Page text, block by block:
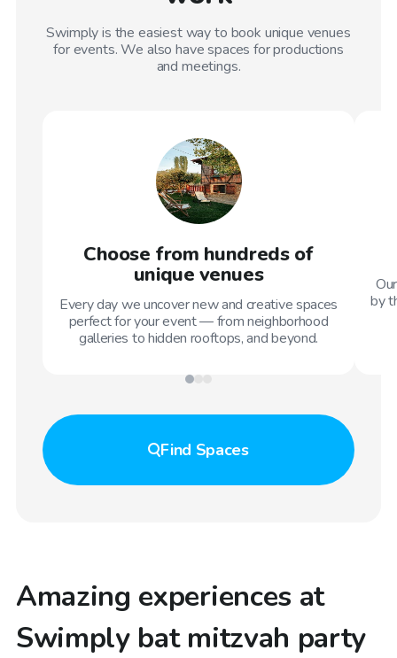
Swimply is the easiest way to book unique venues
for events. We also have spaces for productions
and meetings.
Choose from hundreds of
unique venues
Every day we uncover new and creative spaces
perfect for your event — from neighborhood
galleries to hidden rooftops, and beyond.
by
Find Spaces
Amazing experiences at
Swimply bat mitzvah party